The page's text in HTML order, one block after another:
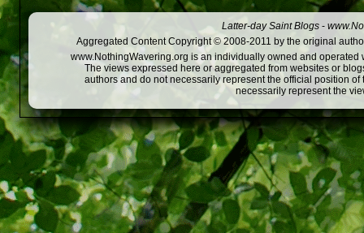
Latter-day Saint Blogs -
Aggregated Content Copyright © 2008-2011 by the original
www.NothingWavering.org is an individually owned and
The views expressed here or aggregated from websites or
authors and do not necessarily represent the official position
necessarily represent the